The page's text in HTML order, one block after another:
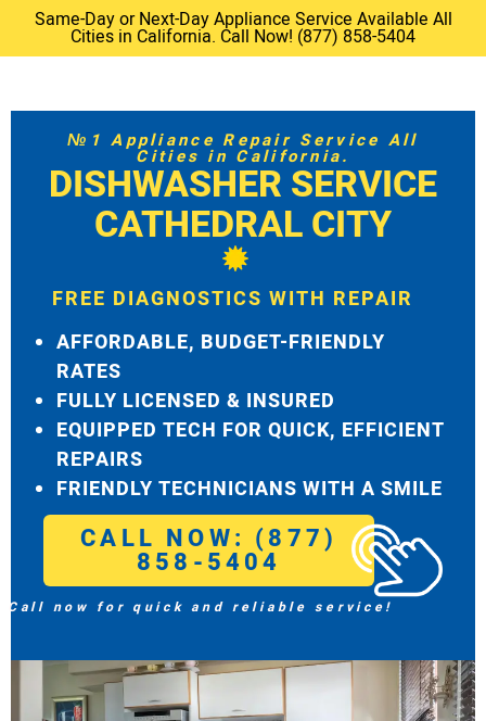
Same-Day or Next-Day Appliance Service Available All
Cities in California. Call Now! (877) 858-5404
№1 Appliance Repair Service All
Cities in California.
DISHWASHER SERVICE
CATHEDRAL CITY
FREE DIAGNOSTICS WITH REPAIR
AFFORDABLE, BUDGET-FRIENDLY
RATES
FULLY LICENSED & INSURED
EQUIPPED TECH FOR QUICK, EFFICIENT
REPAIRS
FRIENDLY TECHNICIANS WITH A SMILE
CALL NOW: (877)
858-5404
Call now for quick and reliable service!